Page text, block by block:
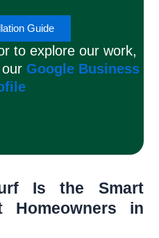
Guide
to explore our work,
Google Business
Is the Smart
Homeowners in